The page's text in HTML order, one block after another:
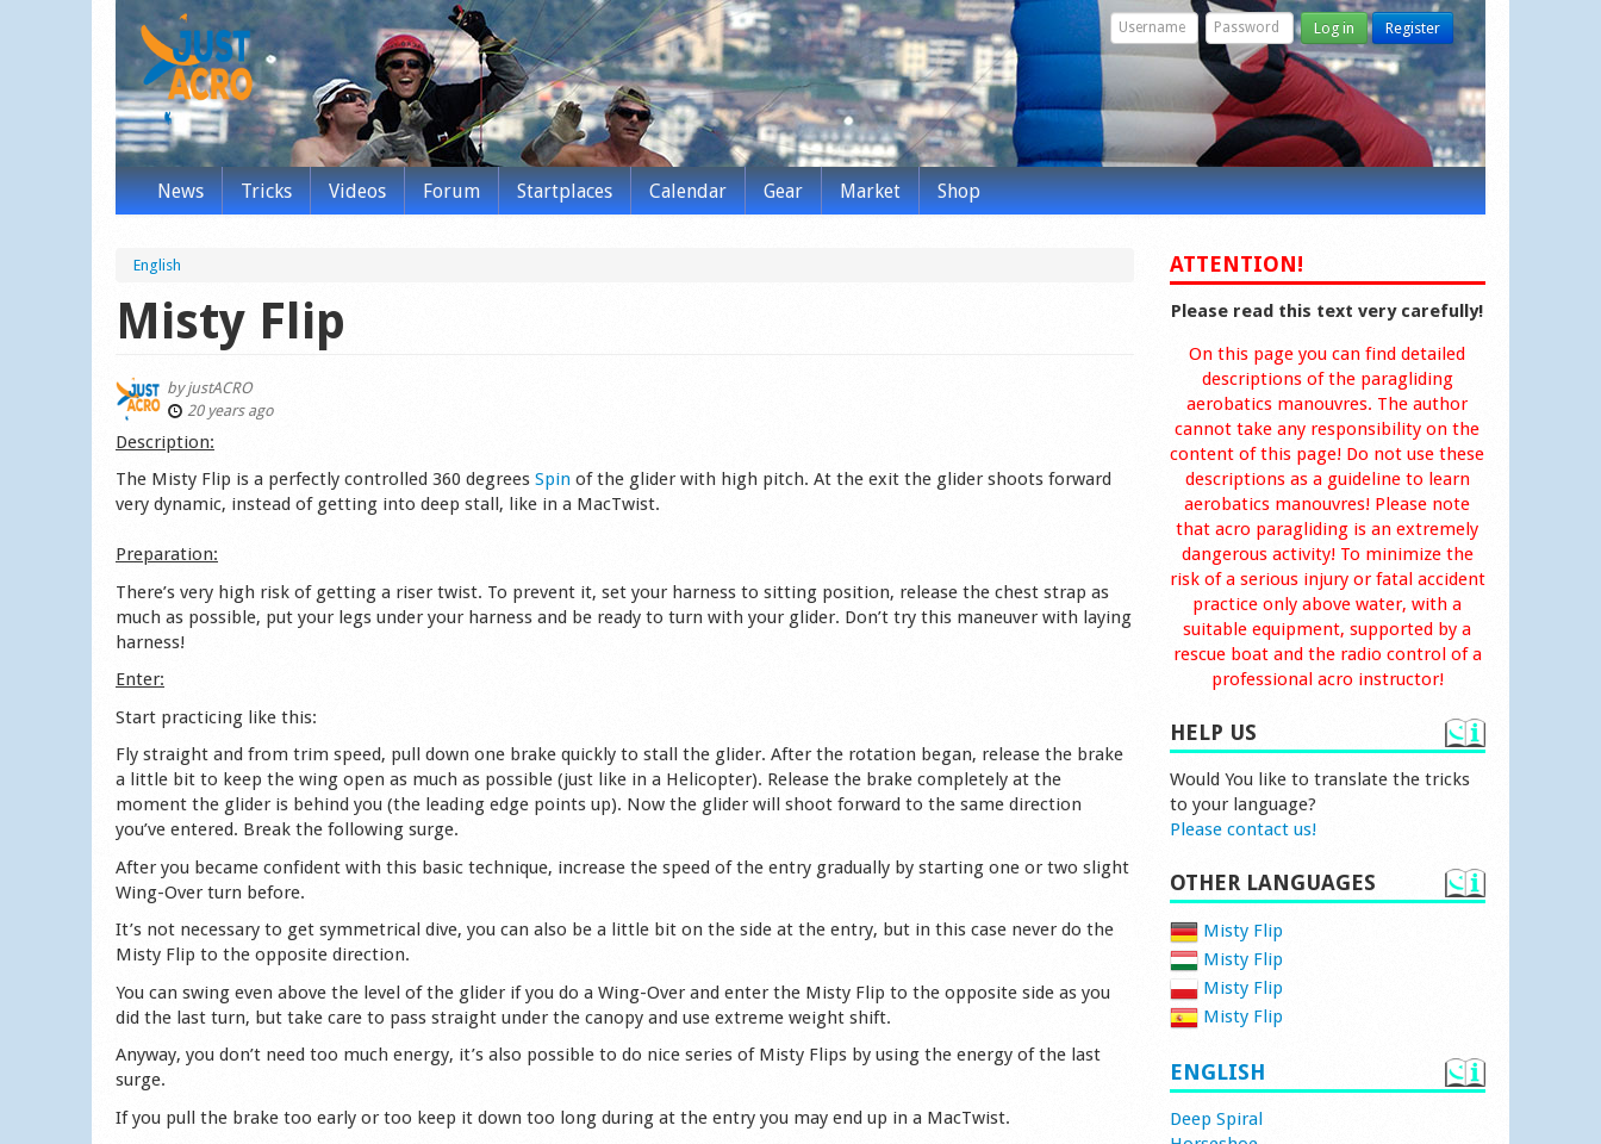
Log in Register
News Tricks Videos Forum Startplaces Calendar Gear Market Shop
English
Misty Flip
byjustACRO
20 years ago
Des­cription:
The Misty Flip is a perfectly controlled 360 degrees Spin of the glider wit­h high pitch. At the exit the glider shoots forward
very dynamic, instead of getting into deep stall, like in a MacTwist.
Preparation:
There’s very high risk of getting a riser twist. To prevent it, set your harness to sitting position, release the chest strap as
much as possible, put your legs under your harness and be ready to turn with your glider. Don’t try this maneuver with laying
harness!
Enter:
Start practicing like this:
Fly straight and from trim speed, pull down one brake quickly to stall the glider. After the rotation began, release the brake
a little bit to keep the wing open as much as possible (just like in a Helicopter). Release the brake completely at the
moment the glider is behind you (the leading edge points up). Now the glider will shoot forward to the same direction
you’ve entered. Break the following surge.
After you became confident with this basic technique, increase the speed of the entry gradually by starting one or two slight
Wing-Over turn before.
It’s not necessary to get symmetrical dive, you can also be a little bit on the side at the entry, but in this case never do the
Misty Flip to the opposite direction.
You can swing even above the level of the glider if you do a Wing-Over and enter the Misty Flip to the opposite side as you
did the last turn, but take care to pass straight under the canopy and use extreme weight shift.
Anyway, you don’t need too much energy, it’s also possible to do nice series of Misty Flips by using the energy of the last
surge.
If you pull the brake too early or too keep it down too long during at the entry you may end up in a MacTwist.
ATTENTION!
Please read this text very carefully!
On this page you can find detailed
descriptions of the paragliding
aerobatics manouvres. The author
cannot take any responsibility on the
content of this page! Do not use these
descriptions as a guideline to learn
aerobatics manouvres! Please note
that acro paragliding is an extremely
dangerous activity! To minimize the
risk of a serious injury or fatal accident
practice only above water, with a
suitable equipment, supported by a
rescue boat and the radio control of a
professional acro instructor!
HELP US
Would You like to translate the tricks
to your language?
Please contact us!
OTHER LANGUAGES
Misty Flip
Misty Flip
Misty Flip
Misty Flip
ENGLISH
Deep Spiral